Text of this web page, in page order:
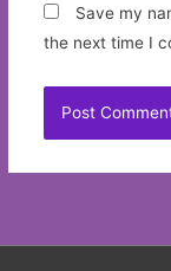
Save my
the next time I